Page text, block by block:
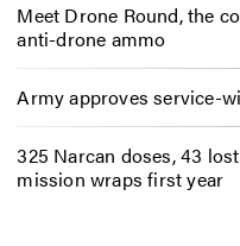
Meet Drone Round, the
anti-drone ammo
Army approves service-
325 Narcan doses, 43
mission wraps first year